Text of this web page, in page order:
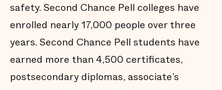
safety. Second Chance Pell colleges have
enrolled nearly 17,000 people over three
years. Second Chance Pell students have
earned more than 4,500 certificates,
postsecondary diplomas, associate’s